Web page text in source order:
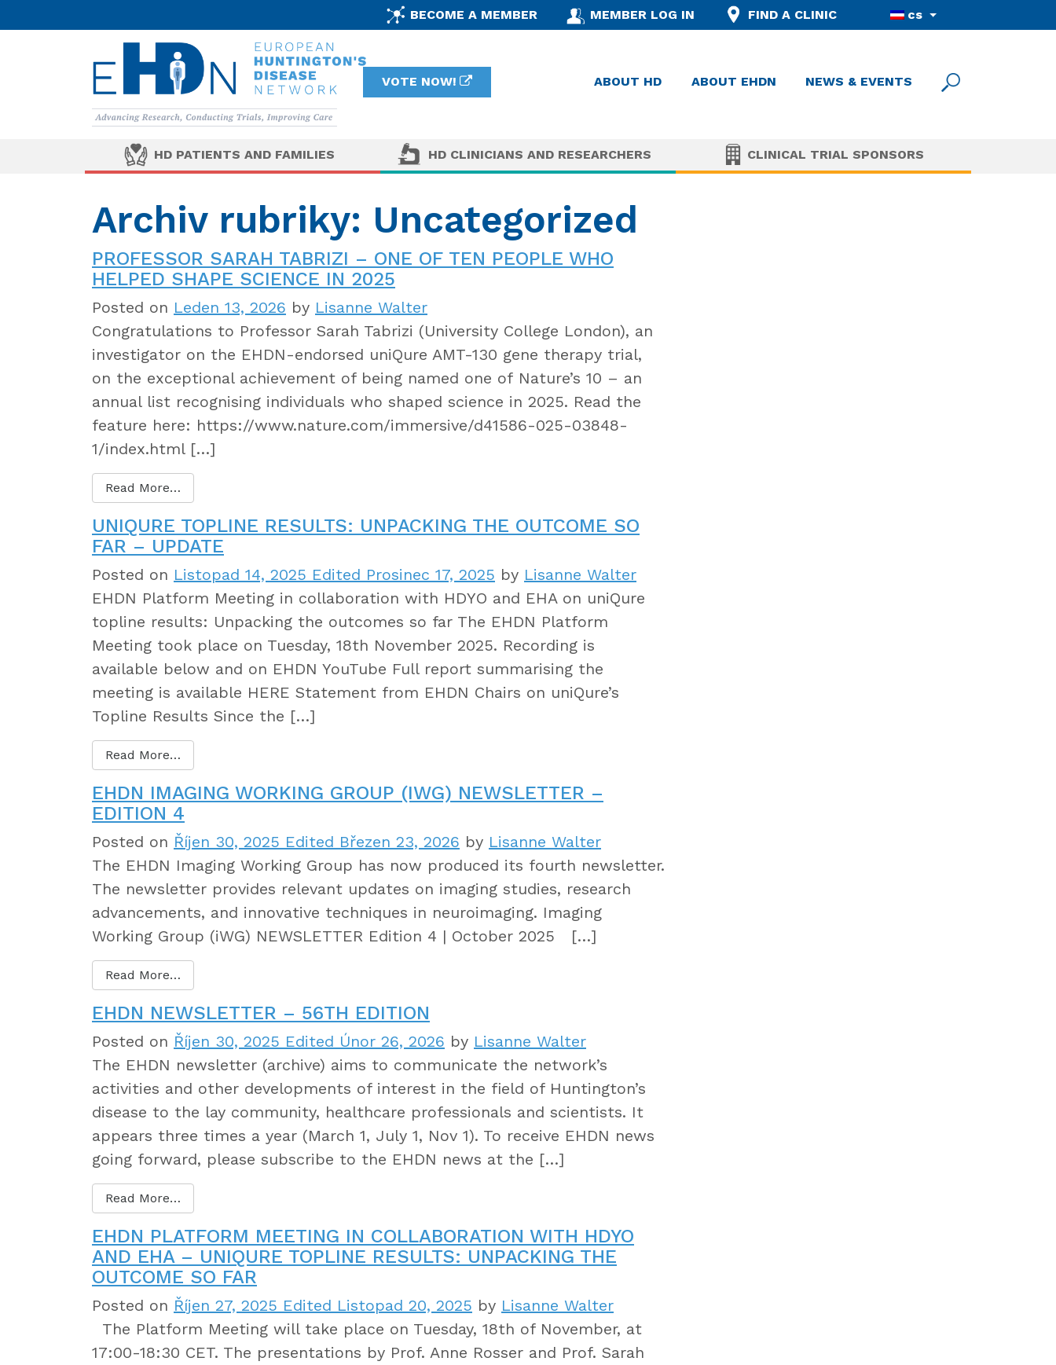
BECOME A MEMBER MEMBER LOG IN FIND A CLINIC cs
VOTE NOW! ABOUT HD ABOUT EHDN NEWS & EVENTS
HD PATIENTS AND FAMILIES HD CLINICIANS AND RESEARCHERS CLINICAL TRIAL SPONSORS
Archiv rubriky: Uncategorized
PROFESSOR SARAH TABRIZI – ONE OF TEN PEOPLE WHO
HELPED SHAPE SCIENCE IN 2025
Posted on Leden 13, 2026 by Lisanne Walter
Congratulations to Professor Sarah Tabrizi (University College London), an
investigator on the EHDN-endorsed uniQure AMT-130 gene therapy trial,
on the exceptional achievement of being named one of Nature’s 10 – an
annual list recognising individuals who shaped science in 2025. Read the
feature here: https://www.nature.com/immersive/d41586-025-03848-
1/index.html […]
Read More…
UNIQURE TOPLINE RESULTS: UNPACKING THE OUTCOME SO
FAR – UPDATE
Posted on Listopad 14, 2025 Edited Prosinec 17, 2025 by Lisanne Walter
EHDN Platform Meeting in collaboration with HDYO and EHA on uniQure
topline results: Unpacking the outcomes so far The EHDN Platform
Meeting took place on Tuesday, 18th November 2025. Recording is
available below and on EHDN YouTube Full report summarising the
meeting is available HERE Statement from EHDN Chairs on uniQure’s
Topline Results Since the […]
Read More…
EHDN IMAGING WORKING GROUP (IWG) NEWSLETTER –
EDITION 4
Posted on Říjen 30, 2025 Edited Březen 23, 2026 by Lisanne Walter
The EHDN Imaging Working Group has now produced its fourth newsletter.
The newsletter provides relevant updates on imaging studies, research
advancements, and innovative techniques in neuroimaging. Imaging
Working Group (iWG) NEWSLETTER Edition 4 | October 2025 […]
Read More…
EHDN NEWSLETTER – 56TH EDITION
Posted on Říjen 30, 2025 Edited Únor 26, 2026 by Lisanne Walter
The EHDN newsletter (archive) aims to communicate the network’s
activities and other developments of interest in the field of Huntington’s
disease to the lay community, healthcare professionals and scientists. It
appears three times a year (March 1, July 1, Nov 1). To receive EHDN news
going forward, please subscribe to the EHDN news at the […]
Read More…
EHDN PLATFORM MEETING IN COLLABORATION WITH HDYO
AND EHA – UNIQURE TOPLINE RESULTS: UNPACKING THE
OUTCOME SO FAR
Posted on Říjen 27, 2025 Edited Listopad 20, 2025 by Lisanne Walter
The Platform Meeting will take place on Tuesday, 18th of November, at
17:00-18:30 CET. The presentations by Prof. Anne Rosser and Prof. Sarah